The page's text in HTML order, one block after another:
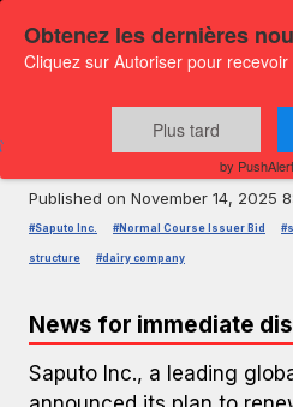
Saputo Inc.
Normal Course
Published on November 14, 2025
#Saputo Inc. #Normal Course Issuer Bid
structure #dairy company
News for immediate
Saputo Inc., a leading
Obtenez les dernières
Cliquez sur Autoriser pour
Plus tard
by PushAlert